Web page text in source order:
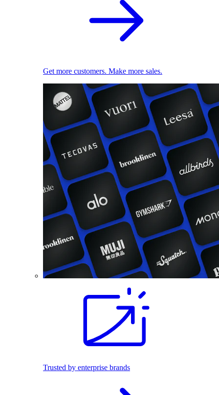
Get more customers. Make more sales.
Trusted by enterprise brands